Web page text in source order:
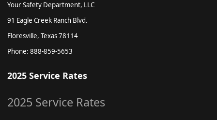
Your Safety Department, LLC
91 Eagle Creek Ranch Blvd.
Floresville, Texas 78114
Phone: 888-859-5653
2025 Service Rates
2025 Service Rates